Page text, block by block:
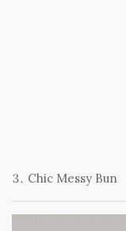
Chic Messy Bun